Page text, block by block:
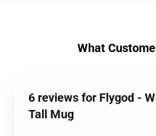
What
6 reviews for Flygod -
Tall Mug